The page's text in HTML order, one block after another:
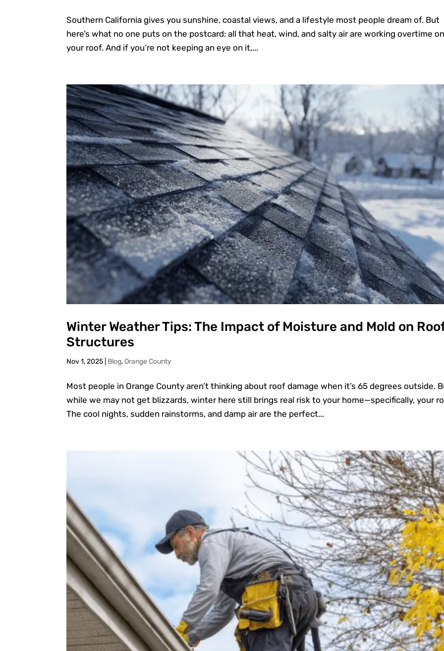
Southern California gives you sunshine, coastal views, and a lifestyle most people dream of. But
here’s what no one puts on the postcard: all that heat, wind, and salty air are working overtime
your roof. And if you’re not keeping an eye on it,...
Winter Weather Tips: The Impact of Moisture and Mold on
Structures
Nov 1, 2025 Blog,Orange County
Most people in Orange County aren’t thinking about roof damage when it’s 65 degrees outside.
while we may not get blizzards, winter here still brings real risk to your home—specifically, your
The cool nights, sudden rainstorms, and damp air are the perfect...